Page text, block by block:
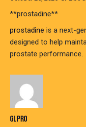
** prostadine**
prostadine is a next-
designed to help
prostate performance.
GLPRO